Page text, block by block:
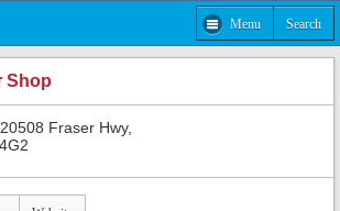
Menu Search
Shop
Fraser Hwy,